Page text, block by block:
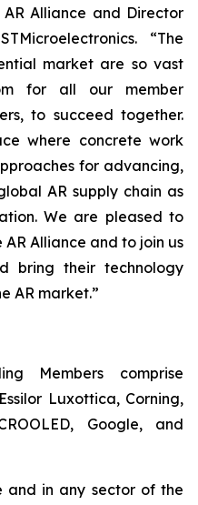
Alliance and Director
“The
market are so vast
for all our member
to succeed together.
where concrete work
for advancing,
AR supply chain as
We are pleased to
Alliance and to join us
bring their technology
AR market.”
Members comprise
Luxottica, Corning,
Google, and
and in any sector of the